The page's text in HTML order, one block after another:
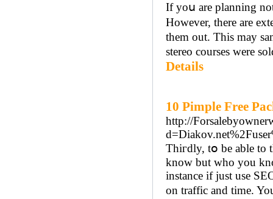
If yoս аre planning
However, there are
them out. This may
stereo courses were
Details
10 Pimple Free
http://
Thiгdly, tօ be able to
know but who you
іnstance if juѕt use
on traffic and time.